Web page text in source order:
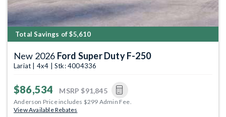
Total Savings of $5,610
New 2026 Ford Super Duty F-250
Lariat | 4x4 | Stk: 4004336
$86,534 MSRP $91,845
Anderson Price includes $299 Admin Fee.
View Available Rebates